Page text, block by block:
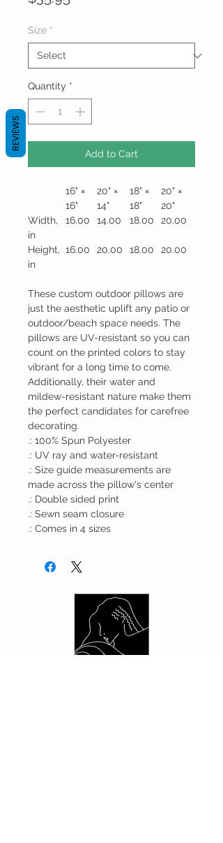
Size *
Quantity *
Add to Cart
16" ×
16"
20" ×
14"
18" ×
18"
20" ×
20"
Width,
in
16.00 14.00 18.00 20.00
Height,
in
16.00 20.00 18.00 20.00
These custom outdoor pillows are
just the aesthetic uplift any patio or
outdoor/beach space needs. The
pillows are UV-resistant so you can
count on the printed colors to stay
vibrant for a long time to come.
Additionally, their water and
mildew-resistant nature make them
the perfect candidates for carefree
decorating.
.: 100% Spun Polyester
.: UV ray and water-resistant
.: Size guide measurements are
made across the pillow's center
.: Double sided print
.: Sewn seam closure
.: Comes in 4 sizes
REVIEWS